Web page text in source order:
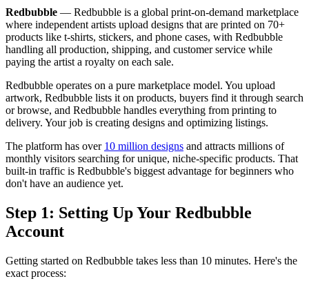
Redbubble — Redbubble is a global print-on-demand marketplace
where independent artists upload designs that are printed on 70+
products like t-shirts, stickers, and phone cases, with Redbubble
handling all production, shipping, and customer service while
paying the artist a royalty on each sale.
Redbubble operates on a pure marketplace model. You upload
artwork, Redbubble lists it on products, buyers find it through search
or browse, and Redbubble handles everything from printing to
delivery. Your job is creating designs and optimizing listings.
The platform has over 10 million designs and attracts millions of
monthly visitors searching for unique, niche-specific products. That
built-in traffic is Redbubble's biggest advantage for beginners who
don't have an audience yet.
Step 1: Setting Up Your Redbubble
Account
Getting started on Redbubble takes less than 10 minutes. Here's the
exact process: